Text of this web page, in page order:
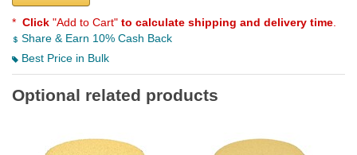
* Click "Add to Cart" to calculate shipping and delivery time
Share & Earn 10% Cash Back
Best Price in Bulk
Optional related products